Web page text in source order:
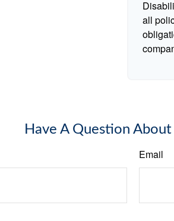
all
Have A Question About
Email